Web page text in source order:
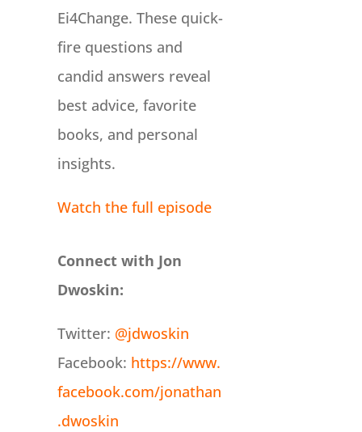
Ei4Change. These quick-
fire questions and
candid answers reveal
best advice, favorite
books, and personal
insights.
Watch the full episode
Connect with Jon
Dwoskin:
Twitter: @jdwoskin
Facebook: https://www.
facebook.com/jonathan
.dwoskin